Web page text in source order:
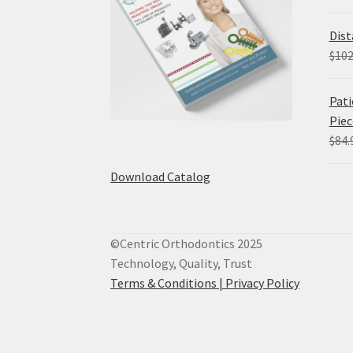
Download Catalog
$
$
©Centric Orthodontics 2025
Technology, Quality, Trust
Terms & Conditions | Privacy Policy